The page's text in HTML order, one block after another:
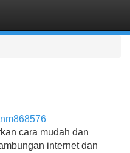
cara mudah dan
internet dan